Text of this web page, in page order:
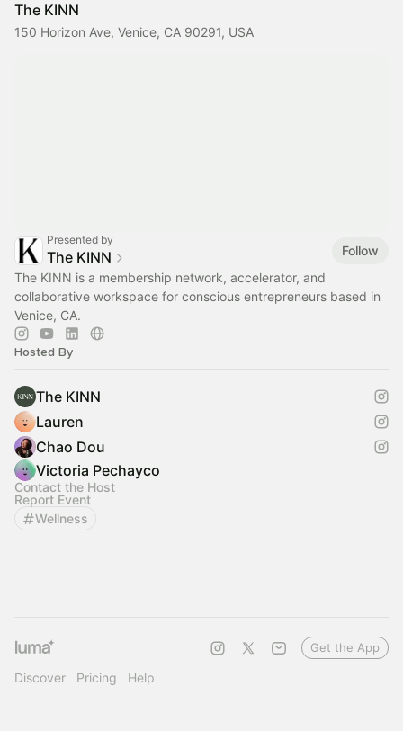
The KINN
150 Horizon Ave, Venice, CA 90291, USA
Presented by
The KINN
Follow
The KINN is a membership network, accelerator, and
collaborative workspace for conscious entrepreneurs based in
Venice, CA.
Hosted By
The KINN
Lauren
Chao Dou
Victoria Pechayco
Contact the Host
Report Event
Wellness
Discover Pricing Help
Get the App